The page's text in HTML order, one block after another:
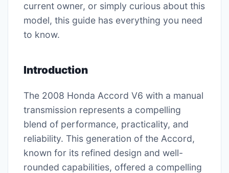
current owner, or simply curious about this
model, this guide has everything you need
to know.
Introduction
The 2008 Honda Accord V6 with a manual
transmission represents a compelling
blend of performance, practicality, and
reliability. This generation of the Accord,
known for its refined design and well-
rounded capabilities, offered a compelling